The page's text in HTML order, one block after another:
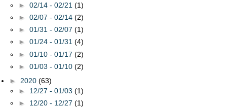
► 02/14 - 02/21 (1)
► 02/07 - 02/14 (2)
► 01/31 - 02/07 (1)
► 01/24 - 01/31 (4)
► 01/10 - 01/17 (2)
► 01/03 - 01/10 (2)
► 2020 (63)
► 12/27 - 01/03 (1)
► 12/20 - 12/27 (1)